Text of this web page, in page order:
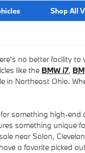
Shop All
no better facility to
like the BMW i7,
in Northeast Ohio.
something high-
something unique
near Solon,
a favorite picked